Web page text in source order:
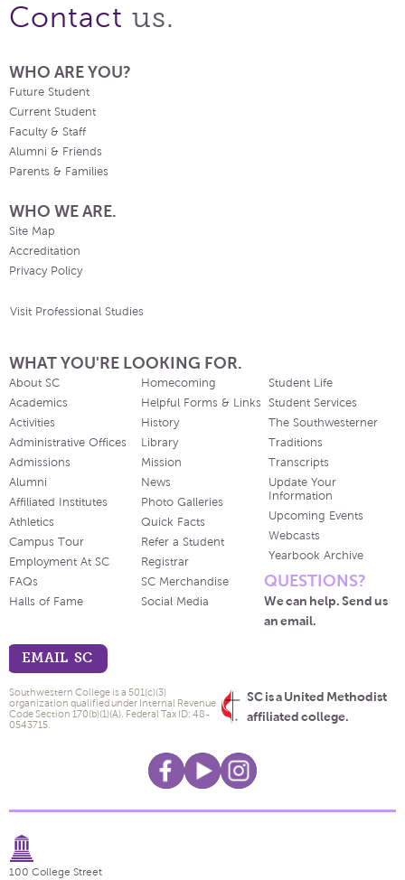
Contact us.
WHO ARE YOU?
Future Student
Current Student
Faculty & Staff
Alumni & Friends
Parents & Families
WHO WE ARE.
Site Map
Accreditation
Privacy Policy
Visit Professional Studies
WHAT YOU'RE LOOKING FOR.
About SC
Academics
Activities
Administrative Offices
Admissions
Alumni
Affiliated Institutes
Athletics
Campus Tour
Employment At SC
FAQs
Halls of Fame
Homecoming
Helpful Forms & Links
History
Library
Mission
News
Photo Galleries
Quick Facts
Refer a Student
Registrar
SC Merchandise
Social Media
Student Life
Student Services
The Southwesterner
Traditions
Transcripts
Update Your
Information
Upcoming Events
Webcasts
Yearbook Archive
QUESTIONS?
We can help. Send us
an email.
EMAIL SC
SC is a United Methodist
affiliated college.
Southwestern College is a 501(c)(3)
organization qualified under Internal Revenue
Code Section 170(b)(1)(A). Federal Tax ID: 48-
0543715.
100 College Street